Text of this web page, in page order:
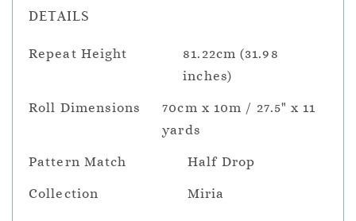
DETAILS
Repeat Height
81.22cm (31.98
inches)
Roll Dimensions
70cm x 10m / 27.5" x 11
yards
Pattern Match Half Drop
Collection Miria